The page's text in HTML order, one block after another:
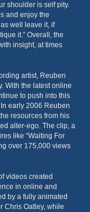
shoulder is self pity.
and enjoy the
well leave it, if
it.” Overall, the
insight, at times
artist, Reuben
With the latest online
to push into this
In early 2006 Reuben
resources from his
alter-ego. The clip, a
like “Waiting For
over 175,000 views
videos created
in online and
by a fully animated
Chris Oatley, while